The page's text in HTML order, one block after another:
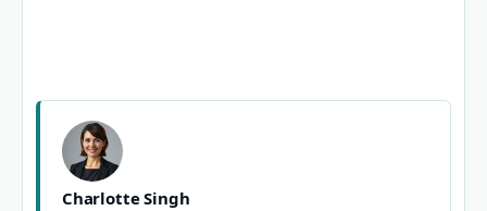
Charlotte Singh